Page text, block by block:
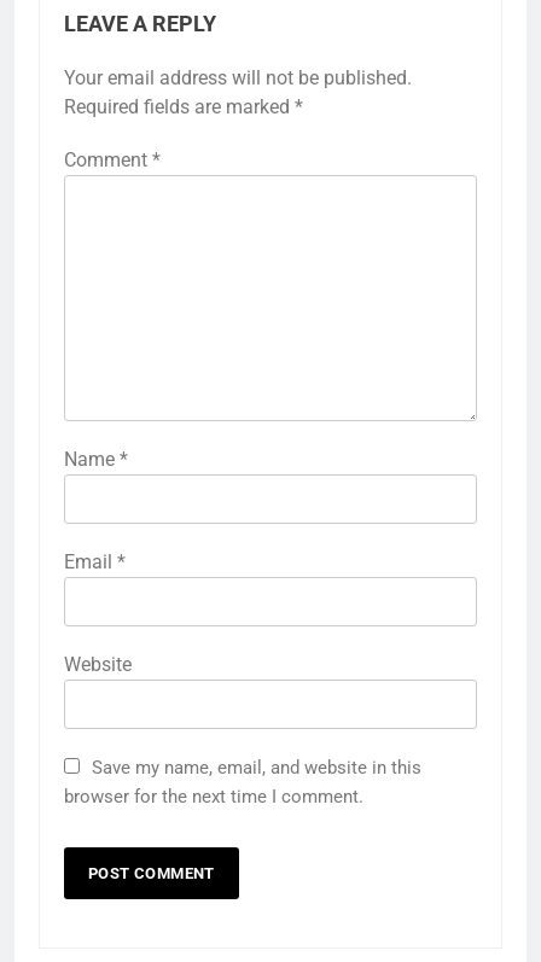
LEAVE A REPLY
Your email address will not be published.
Required fields are marked *
Comment *
Name *
Email *
Website
Save my name, email, and website in this
browser for the next time I comment.